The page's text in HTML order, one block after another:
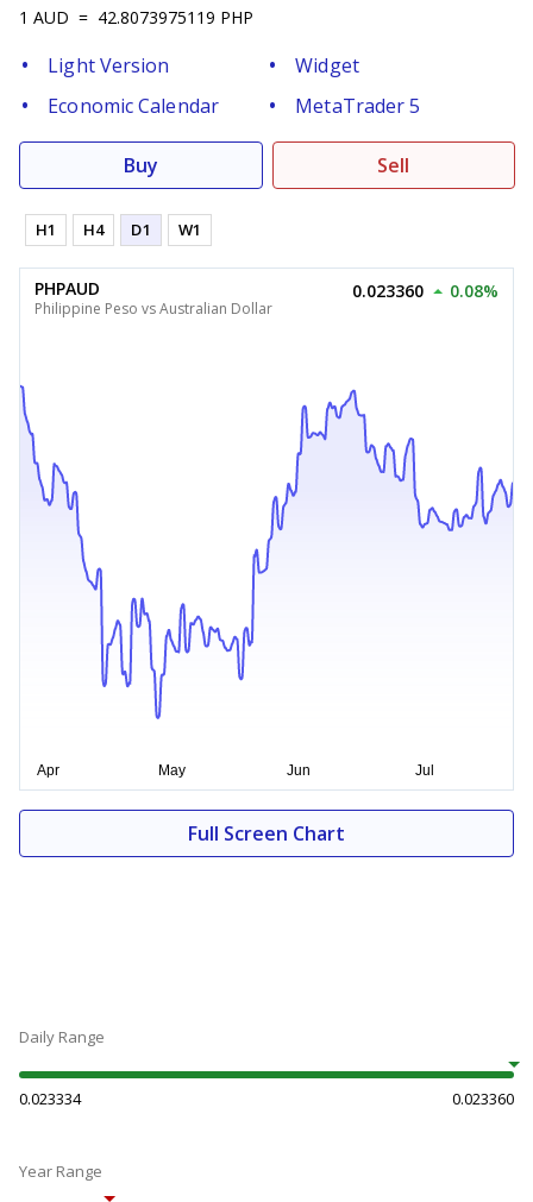
1 AUD = 42.8073975119 PHP
Light Version
Widget
Economic Calendar
MetaTrader 5
Buy Sell
H1 H4 D1 W1
PHPAUD
Philippine Peso vs Australian Dollar
0.023360 0.08%
Full Screen Chart
Daily Range
0.023334 0.023360
Year Range